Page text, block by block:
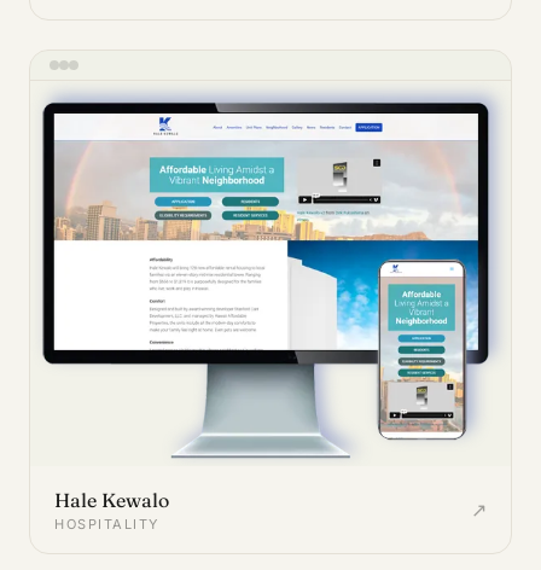
Hale Kewalo
HOSPITALITY
↗